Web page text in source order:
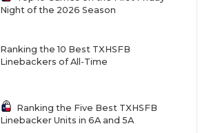
Night of the 2026 Season
Ranking the 10 Best TXHSFB
Linebackers of All-Time
Ranking the Five Best TXHSFB
Linebacker Units in 6A and 5A